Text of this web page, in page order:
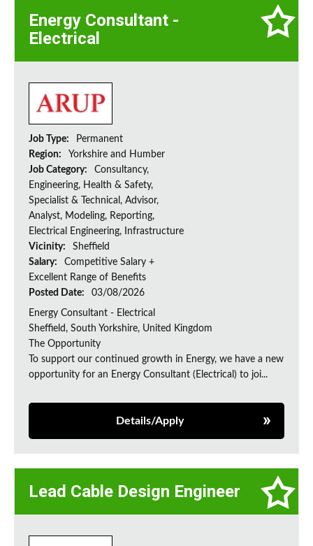
Energy Consultant -
Electrical
Job Type:
Permanent
Region:
Yorkshire and Humber
Job Category:
Consultancy,
Engineering, Health & Safety,
Specialist & Technical, Advisor,
Analyst, Modeling, Reporting,
Electrical Engineering, Infrastructure
Vicinity:
Sheffield
Salary:
Competitive Salary +
Excellent Range of Benefits
Posted Date:
03/08/2026
Energy Consultant - Electrical
Sheffield, South Yorkshire, United Kingdom
The Opportunity
To support our continued growth in Energy, we have a new
opportunity for an Energy Consultant (Electrical) to joi...
Details/Apply
Lead Cable Design Engineer